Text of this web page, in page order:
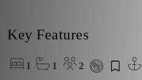
Key Features
1 1 2